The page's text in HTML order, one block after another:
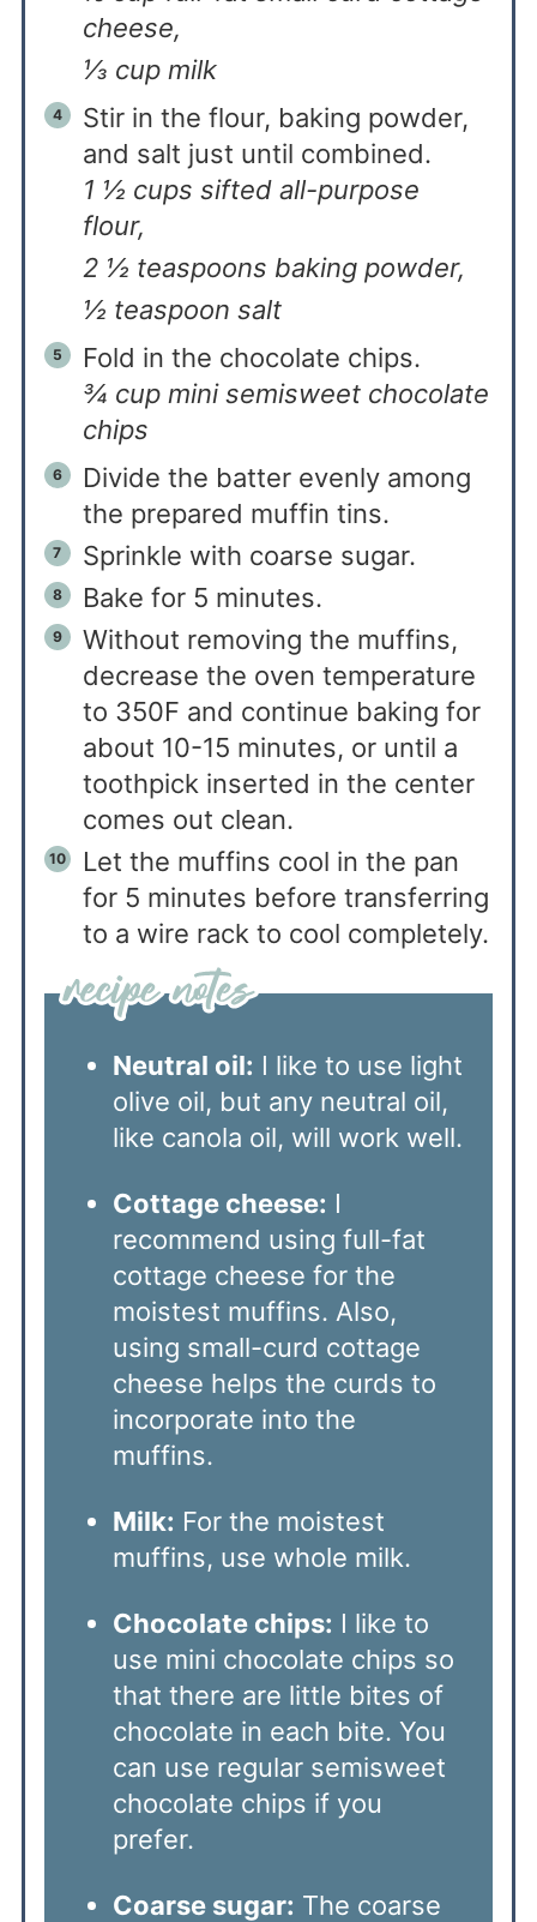
cheese,
⅓ cup milk
Stir in the flour, baking powder,
and salt just until combined.
1 ½ cups sifted all-purpose
flour,
2 ½ teaspoons baking powder,
½ teaspoon salt
Fold in the chocolate chips.
¾ cup mini semisweet chocolate
chips
Divide the batter evenly among
the prepared muffin tins.
Sprinkle with coarse sugar.
Bake for 5 minutes.
Without removing the muffins,
decrease the oven temperature
to 350F and continue baking for
about 10-15 minutes, or until a
toothpick inserted in the center
comes out clean.
Let the muffins cool in the pan
for 5 minutes before transferring
to a wire rack to cool completely.
Neutral oil: I like to use light
olive oil, but any neutral oil,
like canola oil, will work well.
Cottage cheese: I
recommend using full-fat
cottage cheese for the
moistest muffins. Also,
using small-curd cottage
cheese helps the curds to
incorporate into the
muffins.
Milk: For the moistest
muffins, use whole milk.
Chocolate chips: I like to
use mini chocolate chips so
that there are little bites of
chocolate in each bite. You
can use regular semisweet
chocolate chips if you
prefer.
Coarse sugar: The coarse